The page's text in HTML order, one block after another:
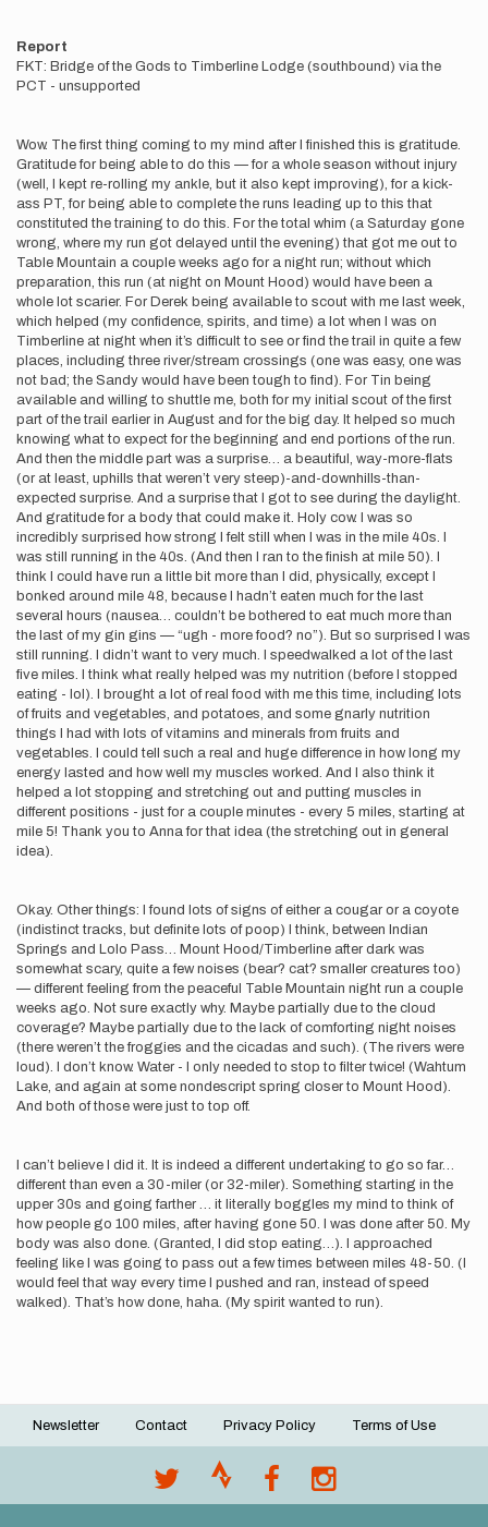
Report
FKT: Bridge of the Gods to Timberline Lodge (southbound) via the
PCT - unsupported
Wow. The first thing coming to my mind after I finished this is gratitude.
Gratitude for being able to do this — for a whole season without injury
(well, I kept re-rolling my ankle, but it also kept improving), for a kick-
ass PT, for being able to complete the runs leading up to this that
constituted the training to do this. For the total whim (a Saturday gone
wrong, where my run got delayed until the evening) that got me out to
Table Mountain a couple weeks ago for a night run; without which
preparation, this run (at night on Mount Hood) would have been a
whole lot scarier. For Derek being available to scout with me last week,
which helped (my confidence, spirits, and time) a lot when I was on
Timberline at night when it’s difficult to see or find the trail in quite a few
places, including three river/stream crossings (one was easy, one was
not bad; the Sandy would have been tough to find). For Tin being
available and willing to shuttle me, both for my initial scout of the first
part of the trail earlier in August and for the big day. It helped so much
knowing what to expect for the beginning and end portions of the run.
And then the middle part was a surprise… a beautiful, way-more-flats
(or at least, uphills that weren’t very steep)-and-downhills-than-
expected surprise. And a surprise that I got to see during the daylight.
And gratitude for a body that could make it. Holy cow. I was so
incredibly surprised how strong I felt still when I was in the mile 40s. I
was still running in the 40s. (And then I ran to the finish at mile 50). I
think I could have run a little bit more than I did, physically, except I
bonked around mile 48, because I hadn’t eaten much for the last
several hours (nausea… couldn’t be bothered to eat much more than
the last of my gin gins — “ugh - more food? no”). But so surprised I was
still running. I didn’t want to very much. I speedwalked a lot of the last
five miles. I think what really helped was my nutrition (before I stopped
eating - lol). I brought a lot of real food with me this time, including lots
of fruits and vegetables, and potatoes, and some gnarly nutrition
things I had with lots of vitamins and minerals from fruits and
vegetables. I could tell such a real and huge difference in how long my
energy lasted and how well my muscles worked. And I also think it
helped a lot stopping and stretching out and putting muscles in
different positions - just for a couple minutes - every 5 miles, starting at
mile 5! Thank you to Anna for that idea (the stretching out in general
idea).
Okay. Other things: I found lots of signs of either a cougar or a coyote
(indistinct tracks, but definite lots of poop) I think, between Indian
Springs and Lolo Pass… Mount Hood/Timberline after dark was
somewhat scary, quite a few noises (bear? cat? smaller creatures too)
— different feeling from the peaceful Table Mountain night run a couple
weeks ago. Not sure exactly why. Maybe partially due to the cloud
coverage? Maybe partially due to the lack of comforting night noises
(there weren’t the froggies and the cicadas and such). (The rivers were
loud). I don’t know. Water - I only needed to stop to filter twice! (Wahtum
Lake, and again at some nondescript spring closer to Mount Hood).
And both of those were just to top off.
I can’t believe I did it. It is indeed a different undertaking to go so far…
different than even a 30-miler (or 32-miler). Something starting in the
upper 30s and going farther … it literally boggles my mind to think of
how people go 100 miles, after having gone 50. I was done after 50. My
body was also done. (Granted, I did stop eating…). I approached
feeling like I was going to pass out a few times between miles 48-50. (I
would feel that way every time I pushed and ran, instead of speed
walked). That’s how done, haha. (My spirit wanted to run).
Footer
Newsletter Contact Privacy Policy Terms of Use